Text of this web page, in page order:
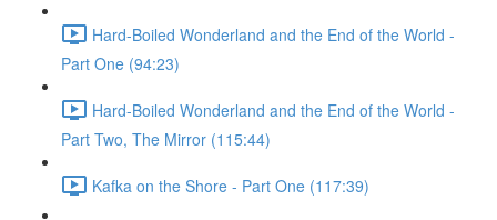
Hard-Boiled Wonderland and the End of the World -
Part One (94:23)
Hard-Boiled Wonderland and the End of the World -
Part Two, The Mirror (115:44)
Kafka on the Shore - Part One (117:39)